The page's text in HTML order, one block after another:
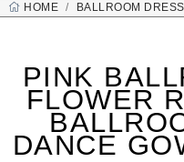
HOME
BALLROOM
PINK
FLOWER
DANCE